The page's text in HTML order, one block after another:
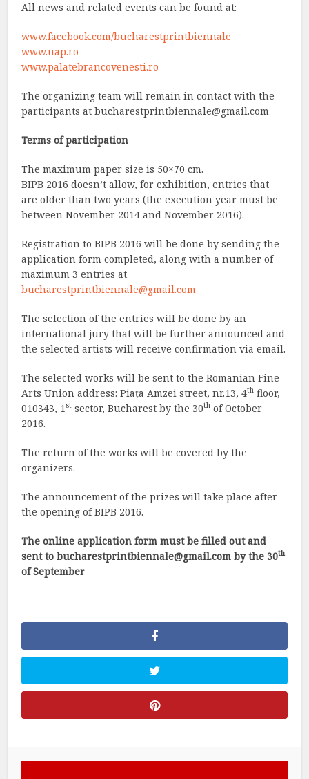
All news and related events can be found at:
www.facebook.com/bucharestprintbiennale
www.uap.ro
www.palatebrancovenesti.ro
The organizing team will remain in contact with the
participants atbucharestprintbiennale@gmail.com
Terms of participation
The maximum paper size is 50×70 cm.
BIPB 2016 doesn’t allow, for exhibition, entries that
are older than two years (the execution year must be
between November 2014 and November 2016).
Registration to BIPB 2016 will be done by sending the
application form completed, along with a number of
maximum 3 entries at
bucharestprintbiennale@gmail.com
The selection of the entries will be done by an
international jury that will be further announced and
the selected artists will receive confirmation via email.
The selected works will be sent to the Romanian Fine
Arts Union address: Piața Amzei street, nr.13, 4th floor,
010343, 1st sector, Bucharest by the 30th of October
2016.
The return of the works will be covered by the
organizers.
The announcement of the prizes will take place after
the opening of BIPB 2016.
The online application form must be filled out and
sent tobucharestprintbiennale@gmail.com by the 30th
of September